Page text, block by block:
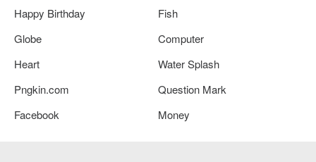
Happy Birthday
Fish
Globe
Computer
Heart
Water Splash
Pngkin.com
Question Mark
Facebook
Money